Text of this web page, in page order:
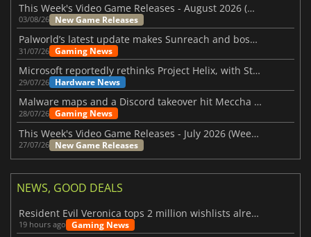
This Week's Video Game Releases - August 2026 (Week 32)
03/08/26 New Game Releases
Palworld’s latest update makes Sunreach and boss battles more stable
31/07/26 Gaming News
Microsoft reportedly rethinks Project Helix, with Steam support now at risk
29/07/26 Hardware News
Malware maps and a Discord takeover hit Meccha Chameleon
28/07/26 Gaming News
This Week's Video Game Releases - July 2026 (Week 31)
27/07/26 New Game Releases
NEWS, GOOD DEALS
Resident Evil Veronica tops 2 million wishlists already
19 hours ago Gaming News